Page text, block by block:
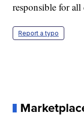
responsible for all
Report a typo